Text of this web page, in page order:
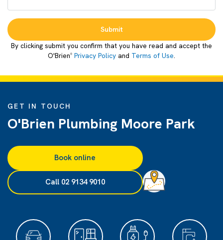
Submit
By clicking submit you confirm that you have read and accept the
O'Brien® Privacy Policy and Terms of Use.
GET IN TOUCH
O'Brien Plumbing Moore Park
Book online
Call 02 9134 9010